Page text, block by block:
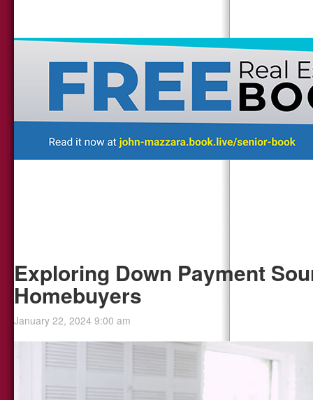
Exploring Down Payment
Homebuyers
January 22, 2024 9:00 am